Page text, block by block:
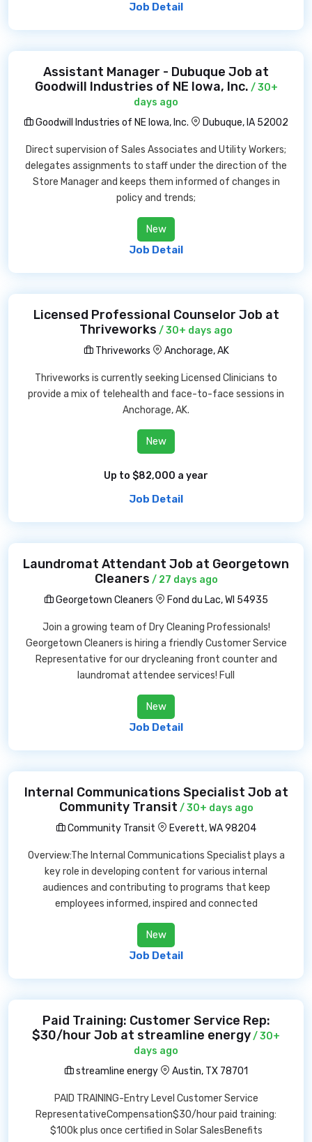
Job Detail
Assistant Manager - Dubuque Job at
Goodwill Industries of NE Iowa, Inc. / 30+
days ago
Goodwill Industries of NE Iowa, Inc.
Dubuque, IA 52002
Direct supervision of Sales Associates and Utility Workers;
delegates assignments to staff under the direction of the
Store Manager and keeps them informed of changes in
policy and trends;
New
Job Detail
Licensed Professional Counselor Job at
Thriveworks / 30+ days ago
Thriveworks
Anchorage, AK
Thriveworks is currently seeking Licensed Clinicians to
provide a mix of telehealth and face-to-face sessions in
Anchorage, AK.
New
Up to $82,000 a year
Job Detail
Laundromat Attendant Job at Georgetown
Cleaners / 27 days ago
Georgetown Cleaners
Fond du Lac, WI 54935
Join a growing team of Dry Cleaning Professionals!
Georgetown Cleaners is hiring a friendly Customer Service
Representative for our drycleaning front counter and
laundromat attendee services! Full
New
Job Detail
Internal Communications Specialist Job at
Community Transit / 30+ days ago
Community Transit
Everett, WA 98204
Overview:The Internal Communications Specialist plays a
key role in developing content for various internal
audiences and contributing to programs that keep
employees informed, inspired and connected
New
Job Detail
Paid Training: Customer Service Rep:
$30/hour Job at streamline energy/ 30+
days ago
streamline energy
Austin, TX 78701
PAID TRAINING-Entry Level Customer Service
RepresentativeCompensation$30/hour paid training:
$100k plus once certified in Solar SalesBenefits